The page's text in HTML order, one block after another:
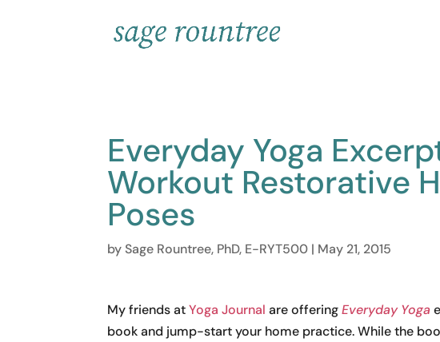
Everyday Yoga
Workout Restorative
Poses
bySage Rountree, PhD, E-RYT500 | May 21, 2015
My friends atYoga Journal are offeringEveryday Yoga
book and jump-start your home practice. While the